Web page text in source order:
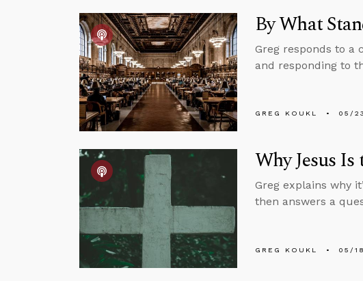
By What
Greg responds to a
and responding to
GREG KOUKL 05/
Why Jesus
Greg explains why
then answers a
GREG KOUKL 05/